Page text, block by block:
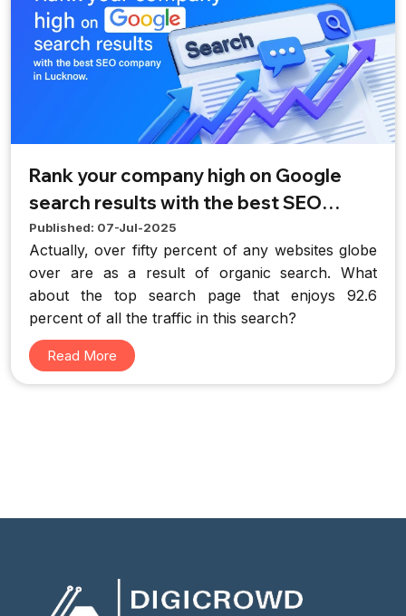
Rank your company high on Google
search results with the best SEO
company in Lucknow.
Published: 07-Jul-2025
Actually, over fifty percent of any websites globe
over are as a result of organic search. What
about the top search page that enjoys 92.6
percent of all the traffic in this search?
Read More